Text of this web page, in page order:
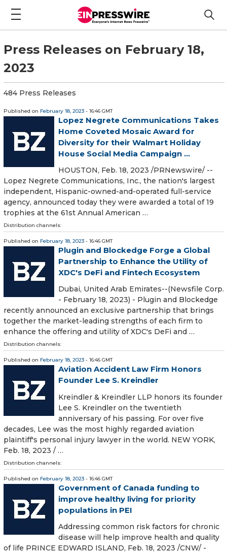
Press Releases on February 18,
2023
484 Press Releases
Published on February 18, 2023 - 16:46 GMT
Lopez Negrete Communications Takes
Home Coveted Mosaic Award for
Diversity for their Walmart Holiday
House Social Media Campaign ...
HOUSTON, Feb. 18, 2023 /PRNewswire/ --
Lopez Negrete Communications, Inc., the nation's largest
independent, Hispanic-owned-and-operated full-service
agency, announced today they were awarded a total of 19
trophies at the 61st Annual American …
Distribution channels:
Published on February 18, 2023 - 16:46 GMT
Plugin and Blockedge Forge a Global
Partnership to Enhance the Utility of
XDC's DeFi and Fintech Ecosystem
Dubai, United Arab Emirates--(Newsfile Corp.
- February 18, 2023) - Plugin and Blockedge
recently announced an exclusive partnership that brings
together the market-leading strengths of each firm to
enhance the offering and utility of XDC's DeFi and …
Distribution channels:
Published on February 18, 2023 - 16:46 GMT
Aviation Accident Law Firm Honors
Founder Lee S. Kreindler
Kreindler & Kreindler LLP honors its founder
Lee S. Kreindler on the twentieth
anniversary of his passing. For over five
decades, Lee was the most highly regarded aviation
plaintiff's personal injury lawyer in the world. NEW YORK,
Feb. 18, 2023 / …
Distribution channels:
Published on February 18, 2023 - 16:46 GMT
Government of Canada funding to
improve healthy living for priority
populations in PEI
Addressing common risk factors for chronic
disease will help improve health and quality
of life PRINCE EDWARD ISLAND, Feb. 18, 2023 /CNW/ -